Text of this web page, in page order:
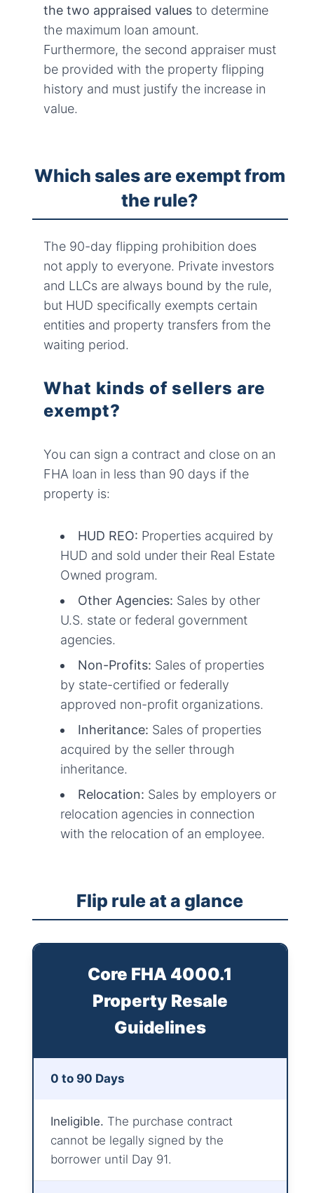
the two appraised valuesto determine
the maximum loan amount.
Furthermore, the second appraiser must
be provided with the property flipping
history and must justify the increase in
value.
Which sales are exempt from
the rule?
The 90-day flipping prohibition does
not apply to everyone. Private investors
and LLCs are always bound by the rule,
but HUD specifically exempts certain
entities and property transfers from the
waiting period.
What kinds of sellers are
exempt?
You can sign a contract and close on an
FHA loan in less than 90 days if the
property is:
HUD REO: Properties acquired by
HUD and sold under their Real Estate
Owned program.
Other Agencies: Sales by other
U.S. state or federal government
agencies.
Non-Profits: Sales of properties
by state-certified or federally
approved non-profit organizations.
Inheritance: Sales of properties
acquired by the seller through
inheritance.
Relocation: Sales by employers or
relocation agencies in connection
with the relocation of an employee.
Flip rule at a glance
Core FHA 4000.1
Property Resale
Guidelines
0 to 90 Days
Ineligible. The purchase contract
cannot be legally signed by the
borrower until Day 91.